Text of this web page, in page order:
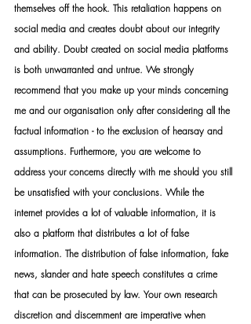
themselves off the hook. This retaliation happens on
social media and creates doubt about our integrity
and ability. Doubt created on social media platforms
is both unwarranted and untrue. We strongly
recommend that you make up your minds concerning
me and our organisation only after considering all the
factual information - to the exclusion of hearsay and
assumptions. Furthermore, you are welcome to
address your concerns directly with me should you still
be unsatisfied with your conclusions. While the
internet provides a lot of valuable information, it is
also a platform that distributes a lot of false
information. The distribution of false information, fake
news, slander and hate speech constitutes a crime
that can be prosecuted by law. Your own research
discretion and discernment are imperative when